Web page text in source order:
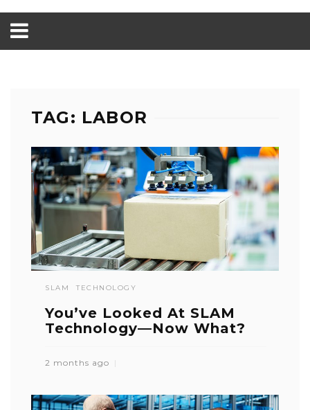
TAG: LABOR
SLAM TECHNOLOGY
You’ve Looked At SLAM
Technology—Now What?
2 months ago